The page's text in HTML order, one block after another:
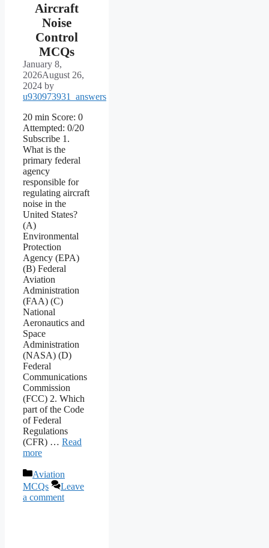
Aircraft
Noise
Control
MCQs
January 8,
2026August 26,
2024 by
u930973931_answers
20 min Score: 0
Attempted: 0/20
Subscribe 1.
What is the
primary federal
agency
responsible for
regulating aircraft
noise in the
United States?
(A)
Environmental
Protection
Agency (EPA)
(B) Federal
Aviation
Administration
(FAA) (C)
National
Aeronautics and
Space
Administration
(NASA) (D)
Federal
Communications
Commission
(FCC) 2. Which
part of the Code
of Federal
Regulations
(CFR) … Read
more
Categories
Aviation
MCQs
Leave
a comment